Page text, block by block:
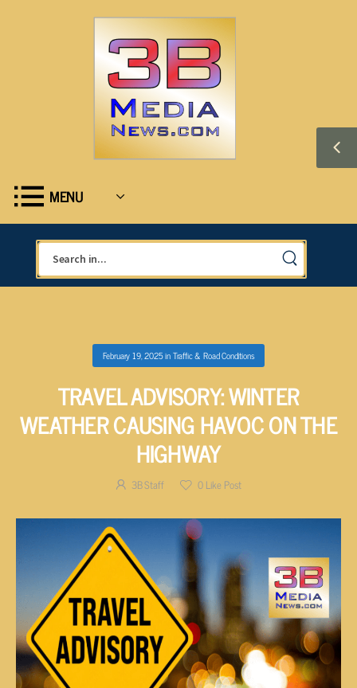
MENU
February 19, 2025inTraffic & Road Conditions
TRAVEL ADVISORY: WINTER
WEATHER CAUSING HAVOC ON THE
HIGHWAY
3B Staff 0Like Post